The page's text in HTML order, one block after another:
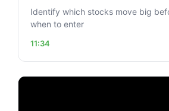
Identify which stocks move big
when to enter
11:34